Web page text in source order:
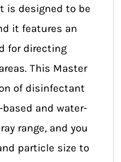
is designed to be
it features an
for directing
This Master
of disinfectant
and water-
range, and you
particle size to